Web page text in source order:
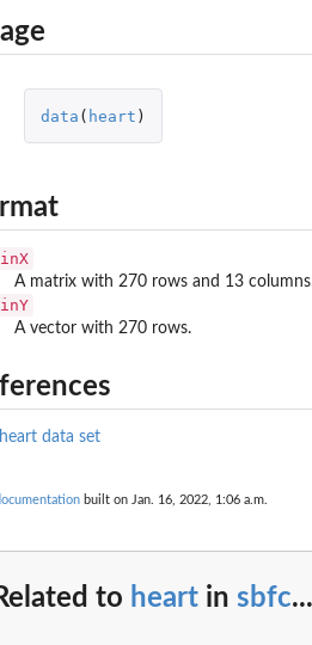
with correlated...
over the MCMC...
feature...
data ( heart )
A matrix with 270 rows and 13
A vector with 270 rows.
data set
built on Jan. 16, 2022, 1:06 a.m.
to heart in sbfc...